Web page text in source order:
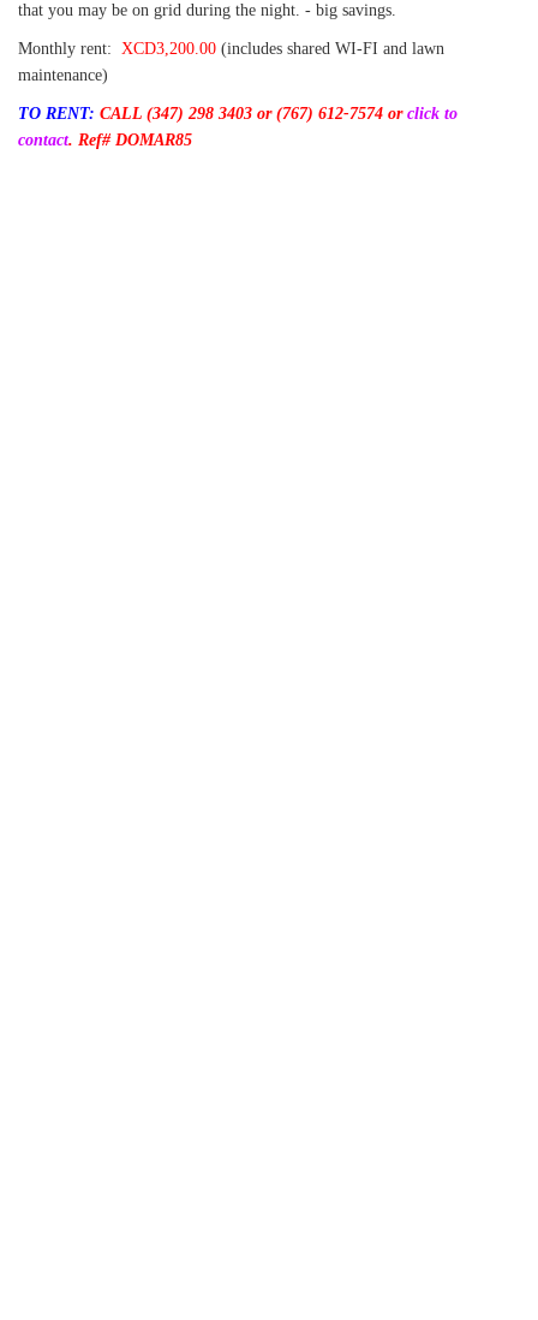
that you may be on grid during the night. - big savings.
Monthly rent: XCD3,200.00 (includes shared WI-FI and lawn
maintenance)
TO RENT: CALL (347) 298 3403 or (767) 612-7574 or click to
contact. Ref# DOMAR85